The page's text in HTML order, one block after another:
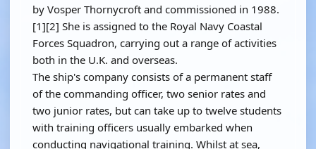
by Vosper Thornycroft and commissioned in 1988.
[1][2] She is assigned to the Royal Navy Coastal
Forces Squadron, carrying out a range of activities
both in the U.K. and overseas.
The ship's company consists of a permanent staff
of the commanding officer, two senior rates and
two junior rates, but can take up to twelve students
with training officers usually embarked when
conducting navigational training. Whilst at sea,